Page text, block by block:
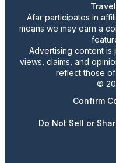
Afar participates in
means we may earn a
Advertising content is
views, claims, and
reflect those
©
Confirm
Do Not Sell or